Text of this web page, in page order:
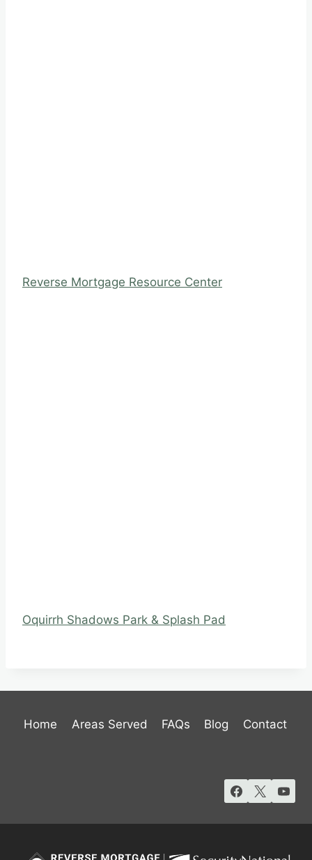
Reverse Mortgage Resource Center
Oquirrh Shadows Park & Splash Pad
Home Areas Served FAQs Blog Contact